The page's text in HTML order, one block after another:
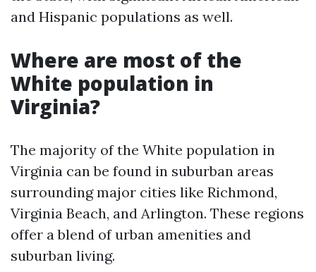
and Hispanic populations as well.
Where are most of the
White population in
Virginia?
The majority of the White population in
Virginia can be found in suburban areas
surrounding major cities like Richmond,
Virginia Beach, and Arlington. These regions
offer a blend of urban amenities and
suburban living.